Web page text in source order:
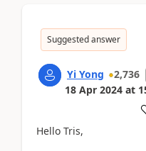
Suggested answer
Yi Yong 2,736
18 Apr 2024 at
Hello Tris,